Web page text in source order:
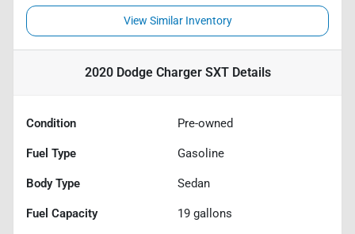
View Similar Inventory
2020 Dodge Charger SXTDetails
Condition Pre-owned
Fuel Type Gasoline
Body Type Sedan
Fuel Capacity 19 gallons